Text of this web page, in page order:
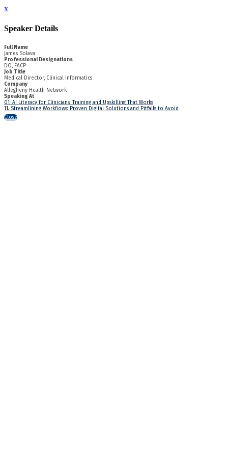
x
Speaker Details
Full Name
James Solava
Professional Designations
DO, FACP
Job Title
Medical Director, Clinical Informatics
Company
Allegheny Health Network
Speaking At
01. AI Literacy for Clinicians: Training and Upskilling That Works
11. Streamlining Workflows: Proven Digital Solutions and Pitfalls to Avoid
Close